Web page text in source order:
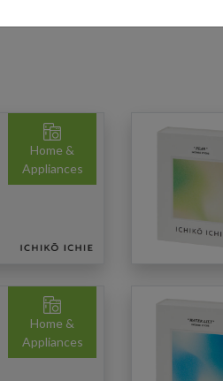
Home &
Appliances
Home &
Appliances